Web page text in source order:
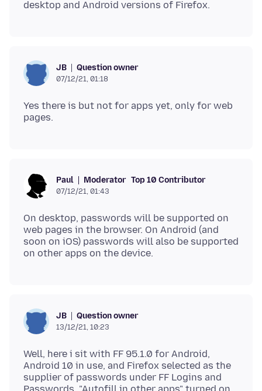
JB Question owner
07/12/21, 01:18
Yes there is but not for apps yet, only for web
Paul Moderator Top 10 Contributor
07/12/21, 01:43
On desktop, passwords will be supported on
web pages in the browser. On Android (and
soon on iOS) passwords will also be supported
JB Question owner
13/12/21, 10:23
Well, here i sit with FF 95.1.0 for Android,
Android 10 in use, and Firefox selected as the
supplier of passwords under FF Logins and